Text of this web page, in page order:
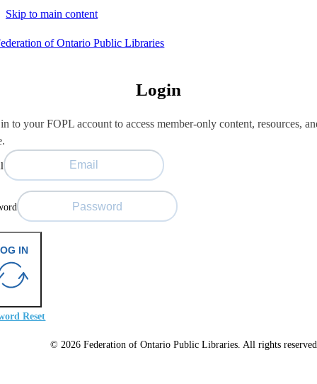
Skip to main content
Login
to your FOPL account to access member-only content, resources,
IN
Reset
© 2026 Federation of Ontario Public Libraries. All rights